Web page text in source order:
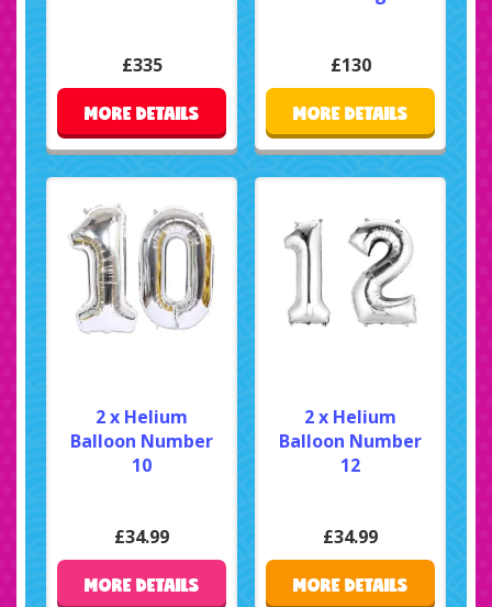
£335
MORE DETAILS
£130
MORE DETAILS
2 x Helium
Balloon Number
10
£34.99
MORE DETAILS
2 x Helium
Balloon Number
12
£34.99
MORE DETAILS